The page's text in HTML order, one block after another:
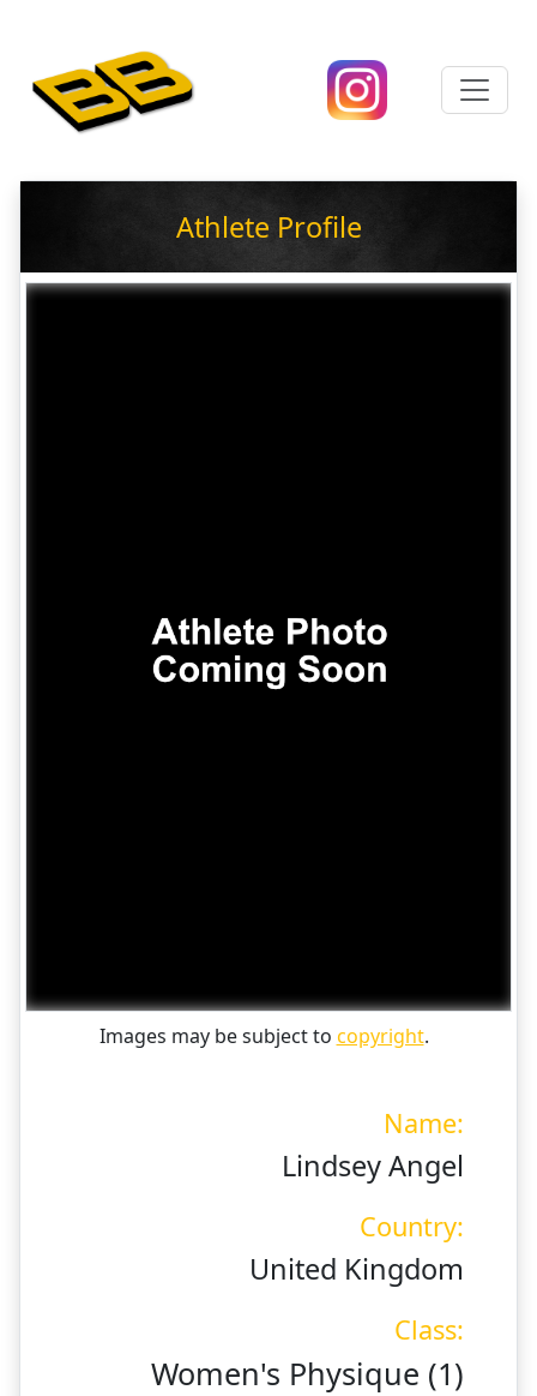
Athlete Profile
Images may be subject to copyright.
Name:
Lindsey Angel
Country:
United Kingdom
Class:
Women's Physique (1)